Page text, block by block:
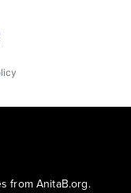
from AnitaB.org.